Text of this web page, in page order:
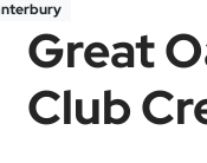
Great
Club